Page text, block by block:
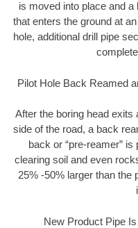
is moved into place and
that enters the ground at
hole, additional drill pipe
Pilot Hole Back Reamed
After the boring head exits
side of the road, a back
back or “pre-reamer”
clearing soil and even
25% -50% larger than the
New Product Pipe